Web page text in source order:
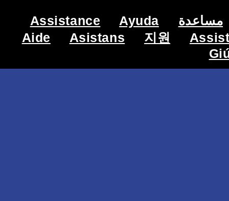
Assistance Ayuda
مساعدة
Aide
Asistans 지원